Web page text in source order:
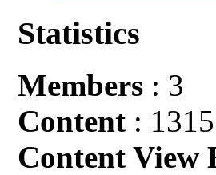
Statistics
Members : 3
Content : 1315
Content View